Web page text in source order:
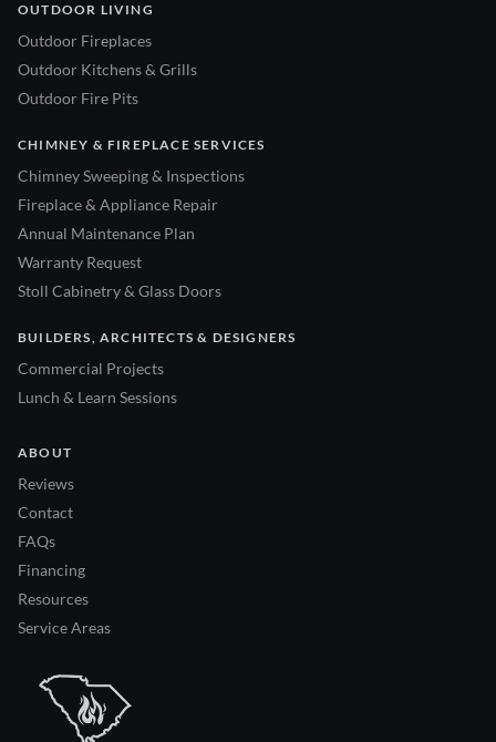
OUTDOOR LIVING
Outdoor Fireplaces
Outdoor Kitchens & Grills
Outdoor Fire Pits
CHIMNEY & FIREPLACE SERVICES
Chimney Sweeping & Inspections
Fireplace & Appliance Repair
Annual Maintenance Plan
Warranty Request
Stoll Cabinetry & Glass Doors
BUILDERS, ARCHITECTS & DESIGNERS
Commercial Projects
Lunch & Learn Sessions
ABOUT
Reviews
Contact
FAQs
Financing
Resources
Service Areas